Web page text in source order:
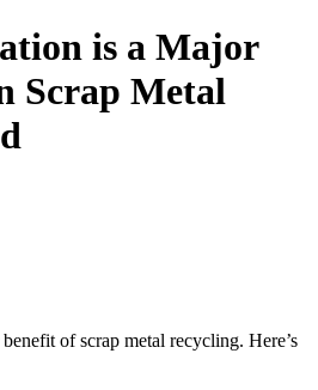
is a Major
Scrap Metal
of scrap metal recycling. Here’s